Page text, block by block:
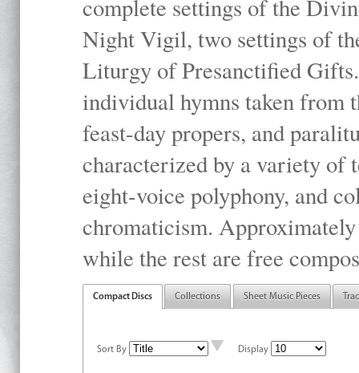
complete settings of the
Night Vigil, two settings of
Liturgy of Presanctified
individual hymns taken
feast-day propers, and
characterized by a variety of
eight-voice polyphony, and
chromaticism.
while the rest are free
Compact Discs Collections Sheet Music Pieces
Sort By Display